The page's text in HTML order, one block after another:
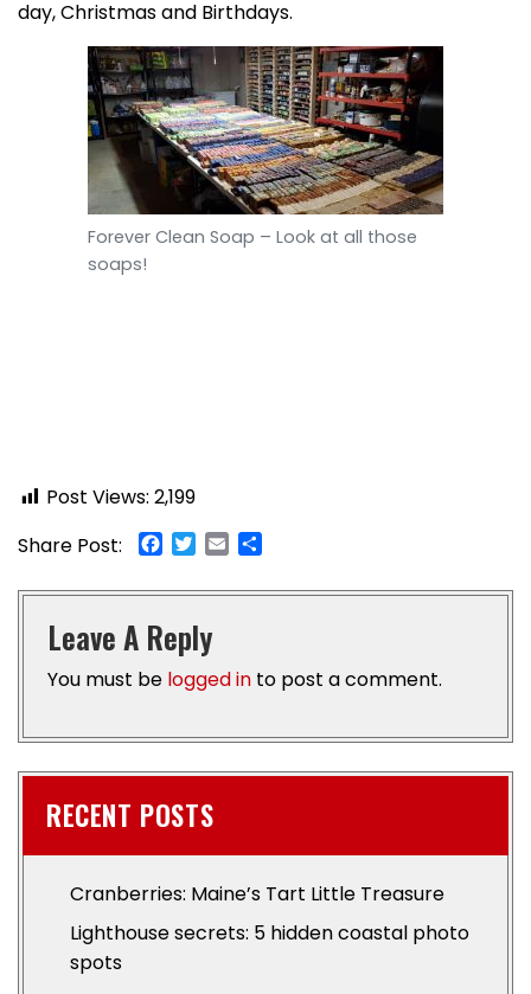
RECENT POSTS
Cranberries: Maine’s Tart Little Treasure
Lighthouse secrets: 5 hidden coastal photo
spots
day, Christmas and Birthdays.
Forever Clean Soap – Look at all those
soaps!
Post Views: 2,199
Share Post:
Facebook
Twitter
Email
Leave A Reply
You must be logged in to post a comment.